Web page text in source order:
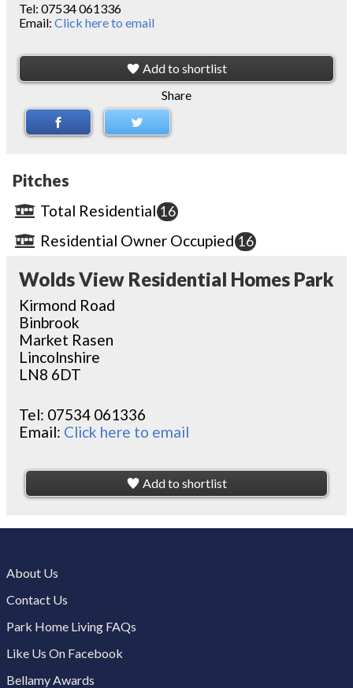
Tel: 07534 061336
Email: Click here to email
Add to shortlist
Share
Pitches
Total Residential 16
Residential Owner Occupied 16
Wolds View Residential Homes Park
Kirmond Road
Binbrook
Market Rasen
Lincolnshire
LN8 6DT
Tel: 07534 061336
Email: Click here to email
Add to shortlist
About Us
Contact Us
Park Home Living FAQs
Like Us On Facebook
Bellamy Awards